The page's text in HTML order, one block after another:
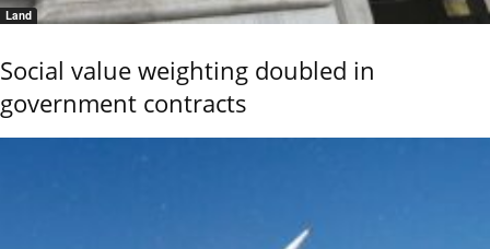
Land
Social value weighting doubled in
government contracts